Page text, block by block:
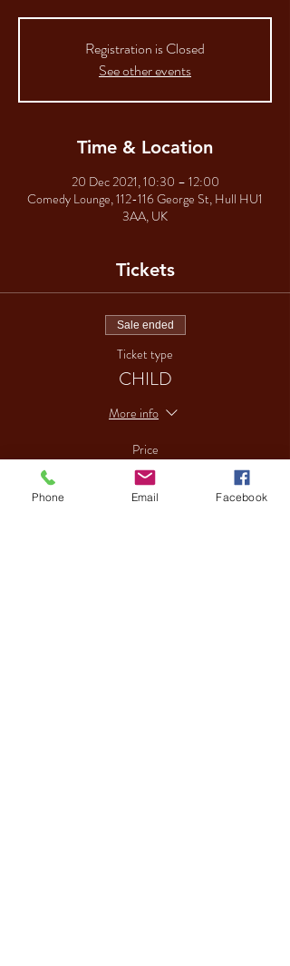
Registration is Closed
See other events
Time & Location
20 Dec 2021, 10:30 – 12:00
Comedy Lounge, 112-116 George St, Hull HU1
3AA, UK
Tickets
Sale ended
Ticket type
CHILD
More info
Price
£15.00
Phone Email Facebook